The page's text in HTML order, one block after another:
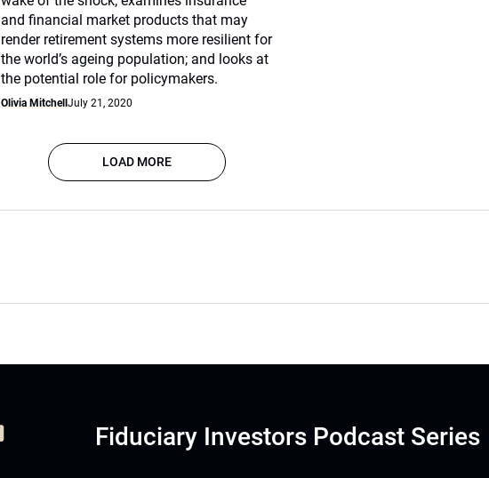
and financial market products that may
render retirement systems more resilient for
the world’s ageing population; and looks at
the potential role for policymakers.
Olivia Mitchell July 21, 2020
LOAD MORE
Fiduciary Investors Podcast Series